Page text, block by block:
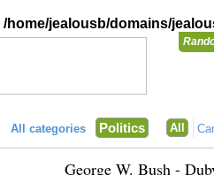
/home/jealousb/domains/
All categories Politics All
George W. Bush -